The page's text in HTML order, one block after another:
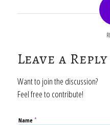
Leave a Reply
Want to join the discussion?
Feel free to contribute!
Name *